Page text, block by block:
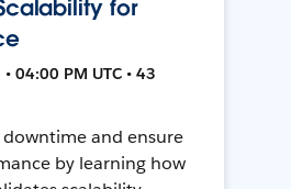
for
04:00 PM UTC • 43
and ensure
by learning how